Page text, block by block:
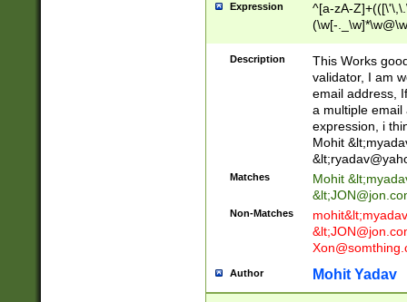
Expression
^[a-zA-
(\w[-
Description
This Works
validator, I am
email address,
a multiple email
expression, i
Mohit &lt;
&lt;
Matches Mohit &lt;
&lt;
Non-Matches mohit&lt;
&lt;
Author Mohit Yadav